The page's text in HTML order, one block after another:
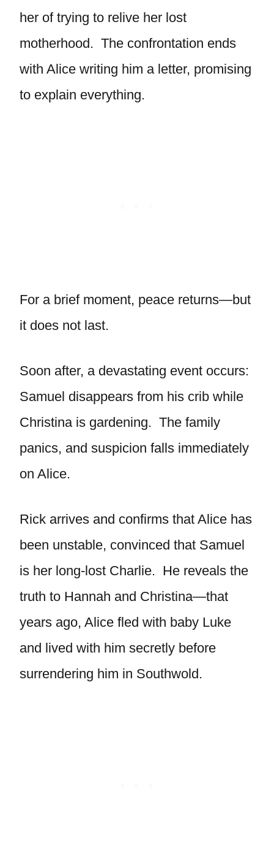
her of trying to relive her lost
motherhood. The confrontation ends
with Alice writing him a letter, promising
to explain everything.
For a brief moment, peace returns—but
it does not last.
Soon after, a devastating event occurs:
Samuel disappears from his crib while
Christina is gardening. The family
panics, and suspicion falls immediately
on Alice.
Rick arrives and confirms that Alice has
been unstable, convinced that Samuel
is her long-lost Charlie. He reveals the
truth to Hannah and Christina—that
years ago, Alice fled with baby Luke
and lived with him secretly before
surrendering him in Southwold.